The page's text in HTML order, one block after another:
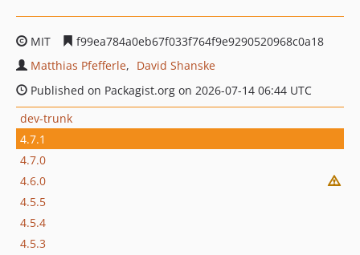
MIT
f99ea784a0eb67f033f764f9e9290520968c0a18
Matthias Pfefferle
David Shanske
Published on Packagist.org on 2026-07-14 06:44 UTC
dev-trunk
4.7.1
4.7.0
4.6.0
4.5.5
4.5.4
4.5.3